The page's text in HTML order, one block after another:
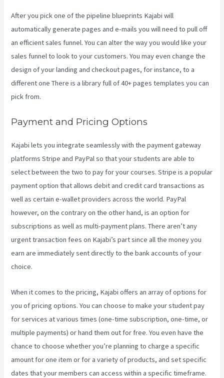
After you pick one of the pipeline blueprints Kajabi will
automatically generate pages and e-mails you will need to pull off
an efficient sales funnel. You can alter the way you would like your
sales funnel to look to your customers. You may even change the
design of your landing and checkout pages, for instance, to a
different one There is a library full of 40+ pages templates you can
pick from.
Payment and Pricing Options
Kajabi lets you integrate seamlessly with the payment gateway
platforms Stripe and PayPal so that your students are able to
select between the two to pay for your courses. Stripe is a popular
payment option that allows debit and credit card transactions as
well as certain e-wallet providers across the world. PayPal
however, on the contrary on the other hand, is an option for
subscriptions as well as multi-payment plans. There aren’t any
urgent transaction fees on Kajabi’s part since all the money you
earn are immediately sent directly to the bank accounts of your
choice.
When it comes to the pricing, Kajabi offers an array of options for
you of pricing options. You can choose to make your student pay
for services at various times (one-time subscription, one-time, or
multiple payments) or hand them out for free. You even have the
chance to choose whether you’re planning to charge a specific
amount for one item or for a variety of products, and set specific
dates that your members can access within a specific timeframe.